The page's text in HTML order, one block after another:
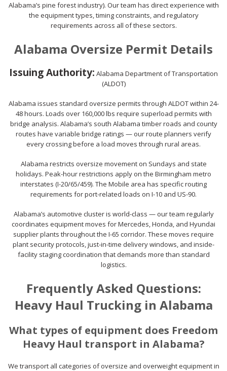
Alabama’s pine forest industry). Our team has direct experience with
the equipment types, timing constraints, and regulatory
requirements across all of these sectors.
Alabama Oversize Permit Details
Issuing Authority: Alabama Department of Transportation
(ALDOT)
Alabama issues standard oversize permits through ALDOT within 24-
48 hours. Loads over 160,000 lbs require superload permits with
bridge analysis. Alabama’s south Alabama timber roads and county
routes have variable bridge ratings — our route planners verify
every crossing before a load moves through rural areas.
Alabama restricts oversize movement on Sundays and state
holidays. Peak-hour restrictions apply on the Birmingham metro
interstates (I-20/65/459). The Mobile area has specific routing
requirements for port-related loads on I-10 and US-90.
Alabama’s automotive cluster is world-class — our team regularly
coordinates equipment moves for Mercedes, Honda, and Hyundai
supplier plants throughout the I-65 corridor. These moves require
plant security protocols, just-in-time delivery windows, and inside-
facility staging coordination that demands more than standard
logistics.
Frequently Asked Questions:
Heavy Haul Trucking in Alabama
What types of equipment does Freedom
Heavy Haul transport in Alabama?
We transport all categories of oversize and overweight equipment in